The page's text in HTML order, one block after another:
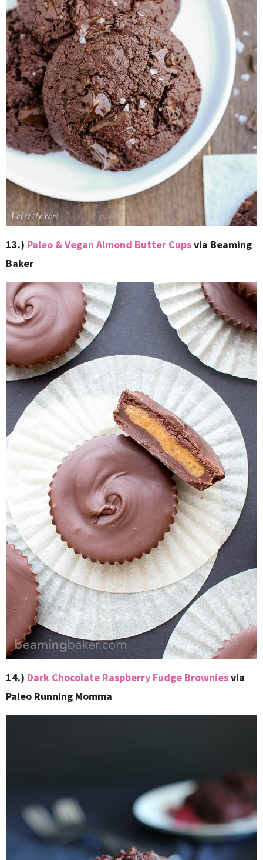
13.) Paleo & Vegan Almond Butter Cupsvia Beaming
Baker
14.) Dark Chocolate Raspberry Fudge Browniesvia
Paleo Running Momma